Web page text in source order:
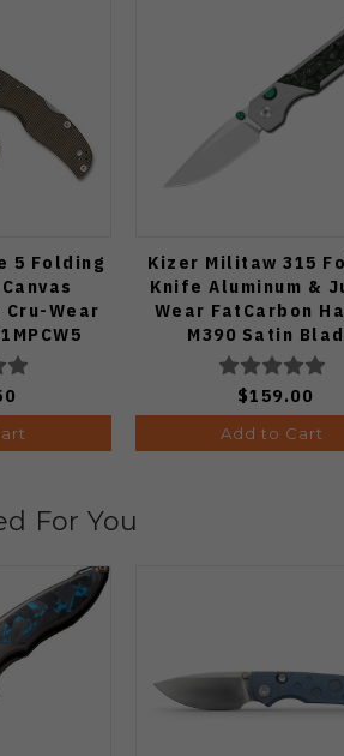
5 Folding
Wear
Kizer Militaw 315
Knife Aluminum &
Wear FatCarbon
M390 Satin
Ki3634.31BDA2
$159.00
Add to Cart
For You